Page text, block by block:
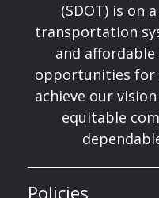
(SDOT) is on
transportation
and affordable
opportunities for
achieve our
equitable
Policies